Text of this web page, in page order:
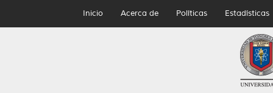
Inicio Acerca de Políticas Estadísticas